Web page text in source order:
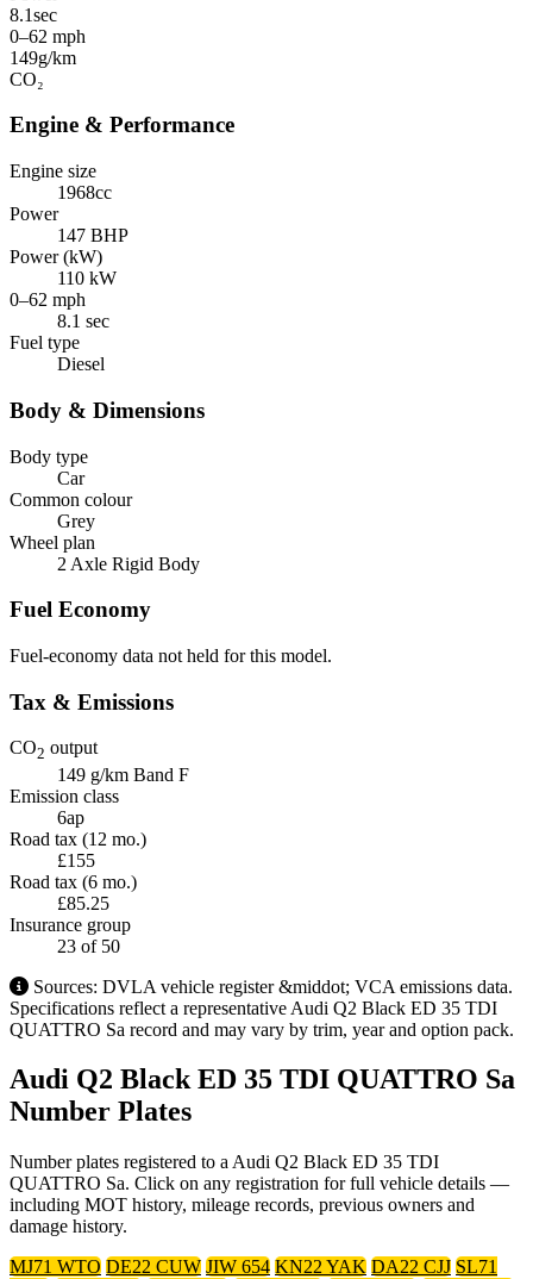
8.1sec
0–62 mph
149g/km
CO₂
Engine & Performance
Engine size
1968cc
Power
147 BHP
Power (kW)
110 kW
0–62 mph
8.1 sec
Fuel type
Diesel
Body & Dimensions
Body type
Car
Common colour
Grey
Wheel plan
2 Axle Rigid Body
Fuel Economy
Fuel-economy data not held for this model.
Tax & Emissions
CO2 output
149 g/km Band F
Emission class
6ap
Road tax (12 mo.)
£155
Road tax (6 mo.)
£85.25
Insurance group
23 of 50
Sources: DVLA vehicle register &middot; VCA emissions data.
Specifications reflect a representative Audi Q2 Black ED 35 TDI
QUATTRO Sa record and may vary by trim, year and option pack.
Audi Q2 Black ED 35 TDI QUATTRO Sa
Number Plates
Number plates registered to a Audi Q2 Black ED 35 TDI
QUATTRO Sa. Click on any registration for full vehicle details —
including MOT history, mileage records, previous owners and
damage history.
MJ71 WTO DE22 CUW JIW 654 KN22 YAK DA22 CJJ SL71